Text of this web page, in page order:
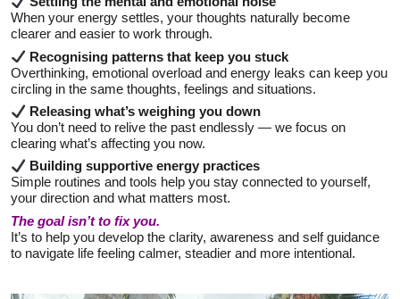
When your energy settles, your thoughts naturally become
clearer and easier to work through.
Recognising patterns that keep you stuck
Overthinking, emotional overload and energy leaks can keep you
circling in the same thoughts, feelings and situations.
Releasing what’s weighing you down
You don’t need to relive the past endlessly — we focus on
clearing what’s affecting you now.
Building supportive energy practices
Simple routines and tools help you stay connected to yourself,
your direction and what matters most.
The goal isn’t to fix you.
It’s to help you develop the clarity, awareness and self guidance
to navigate life feeling calmer, steadier and more intentional.